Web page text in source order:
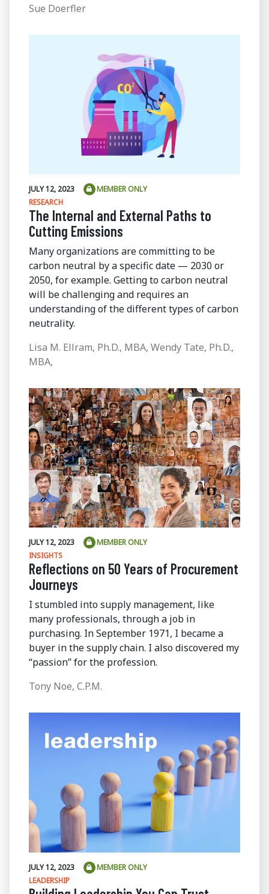
Sue Doerfler
JULY 12, 2023
MEMBER ONLY
RESEARCH
The Internal and External Paths to
Cutting Emissions
Many organizations are committing to be
carbon neutral by a specific date — 2030 or
2050, for example. Getting to carbon neutral
will be challenging and requires an
understanding of the different types of carbon
neutrality.
Lisa M. Ellram, Ph.D., MBA, Wendy Tate, Ph.D.,
MBA,
JULY 12, 2023
MEMBER ONLY
INSIGHTS
Reflections on 50 Years of Procurement
Journeys
I stumbled into supply management, like
many professionals, through a job in
purchasing. In September 1971, I became a
buyer in the supply chain. I also discovered my
“passion” for the profession.
Tony Noe, C.P.M.
JULY 12, 2023
MEMBER ONLY
LEADERSHIP